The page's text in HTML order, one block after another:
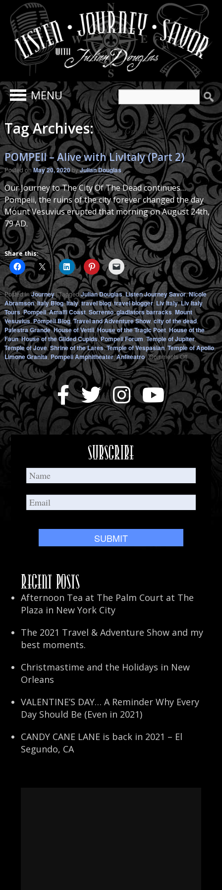
Search
for:
Tag Archives:Palestra Grande
POMPEII – Alive with LivItaly (Part 2)
Posted on May 20, 2020byJulian Douglas
Our Journey to The City Of The Dead continues…
Pompeii, the ruins of the city forever changed the day
Mount Vesuvius erupted that morning on August 24th,
79 AD.
Share this:
Posted in Journey |TaggedJulian Douglas,Listen Journey Savor,Nicole
Abramson,Italy Blog,Italy,travel blog,travel blogger, Liv Italy,Liv Italy
Tours,Pompeii,Amalfi Coast, Sorrento,gladiators barracks, Mount
Vesuvius,Pompeii Blog,Travel and Adventure Show,city of the dead,
Palestra Grande,House of Vettii,House of the Tragic Poet, House of the
Faun,House of the Gilded Cupids,Pompeii Forum ,Temple of Jupiter,
Temple of Jove,Shrine of the Lares,Temple of Vespasian,Temple of Apollo,
Limone Granita,Pompeii Amphitheater,Anfiteatro|Comments Offon
POMPEII
–
Alive
with
LivItaly
(Part
2)
Subscribe
Recent Posts
Afternoon Tea at The Palm Court at The
Plaza in New York City
The 2021 Travel & Adventure Show and my
best moments.
Christmastime and the Holidays in New
Orleans
VALENTINE’S DAY… A Reminder Why Every
Day Should Be (Even in 2021)
CANDY CANE LANE is back in 2021 – El
Segundo, CA